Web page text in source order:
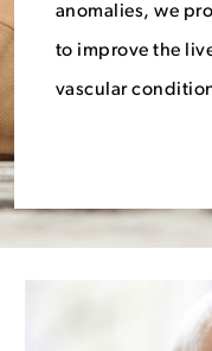
anomalies, we
to improve the
vascular